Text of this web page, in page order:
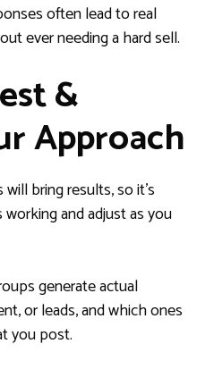
often lead to real
ever needing a hard sell.
&
Approach
bring results, so it’s
and adjust as you
generate actual
or leads, and which ones
you post.